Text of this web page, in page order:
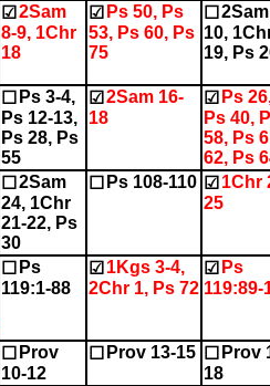
☑ 2Sam
8-9, 1Chr
18
☑ Ps 50, Ps
53, Ps 60, Ps
75
☐ 2Sam
10,
19, Ps
☐ Ps 3-4,
Ps 12-13,
Ps 28, Ps
55
☑ 2Sam 16-
18
☑ Ps
Ps 40,
58, Ps
62, Ps
☐ 2Sam
24, 1Chr
21-22, Ps
30
☐ Ps 108-110 ☑ 1Chr
25
☐ Ps
119:1-88
☑ 1Kgs 3-4,
2Chr 1, Ps 72
☑ Ps
119:89-
☐ Prov
10-12
☐ Prov 13-15 ☐ Prov
18